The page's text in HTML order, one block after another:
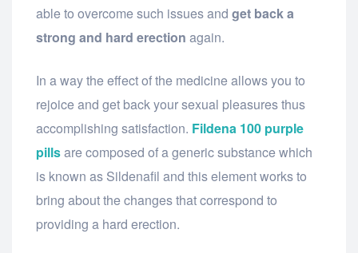
able to overcome such issues and get back a
strong and hard erection again.
In a way the effect of the medicine allows you to
rejoice and get back your sexual pleasures thus
accomplishing satisfaction. Fildena 100 purple
pillsare composed of a generic substance which
is known as Sildenafil and this element works to
bring about the changes that correspond to
providing a hard erection.